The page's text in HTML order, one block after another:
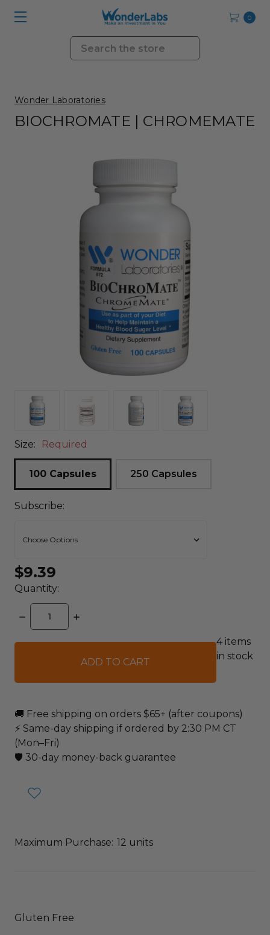
0
Search
Wonder Laboratories
BIOCHROMATE | CHROMEMATE
Size: Required
100 Capsules 250 Capsules
Subscribe:
$9.39
Quantity:
DECREASE
QUANTITY:
INCREASE
4 items
in stock
🚚 Free shipping on orders $65+ (after coupons)
⚡ Same-day shipping if ordered by 2:30 PM CT
(Mon–Fri)
🛡️ 30-day money-back guarantee
Maximum Purchase: 12 units
Gluten Free